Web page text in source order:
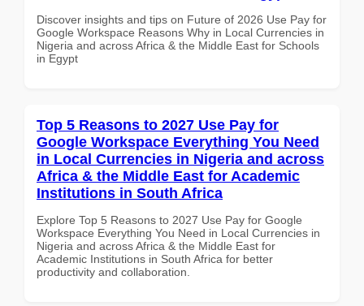
Discover insights and tips on Future of 2026 Use Pay for
Google Workspace Reasons Why in Local Currencies in
Nigeria and across Africa & the Middle East for Schools
in Egypt
Top 5 Reasons to 2027 Use Pay for
Google Workspace Everything You Need
in Local Currencies in Nigeria and across
Africa & the Middle East for Academic
Institutions in South Africa
Explore Top 5 Reasons to 2027 Use Pay for Google
Workspace Everything You Need in Local Currencies in
Nigeria and across Africa & the Middle East for
Academic Institutions in South Africa for better
productivity and collaboration.